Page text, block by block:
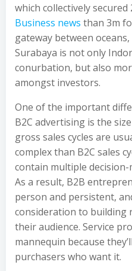
which collectively secured
Business news than 3m
gateway between
Surabaya is not only
conurbation, but also
amongst investors.
One of the important
B2C advertising is the
gross sales cycles are
complex than B2C sales
contain multiple
As a result, B2B
person and persistent,
consideration to building
their audience. Service
mannequin because
purchasers who want it.